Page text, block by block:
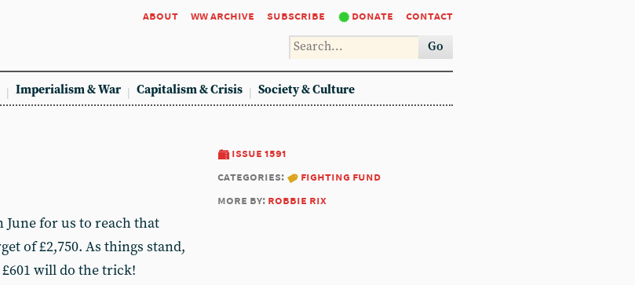
about ww archive subscribe donate contact
Go
Imperialism & War Capitalism & Crisis Society & Culture
issue 1591
categories:
fighting fund
more by: robbie rix
June for us to reach that
of £2,750. As things stand,
will do the trick!